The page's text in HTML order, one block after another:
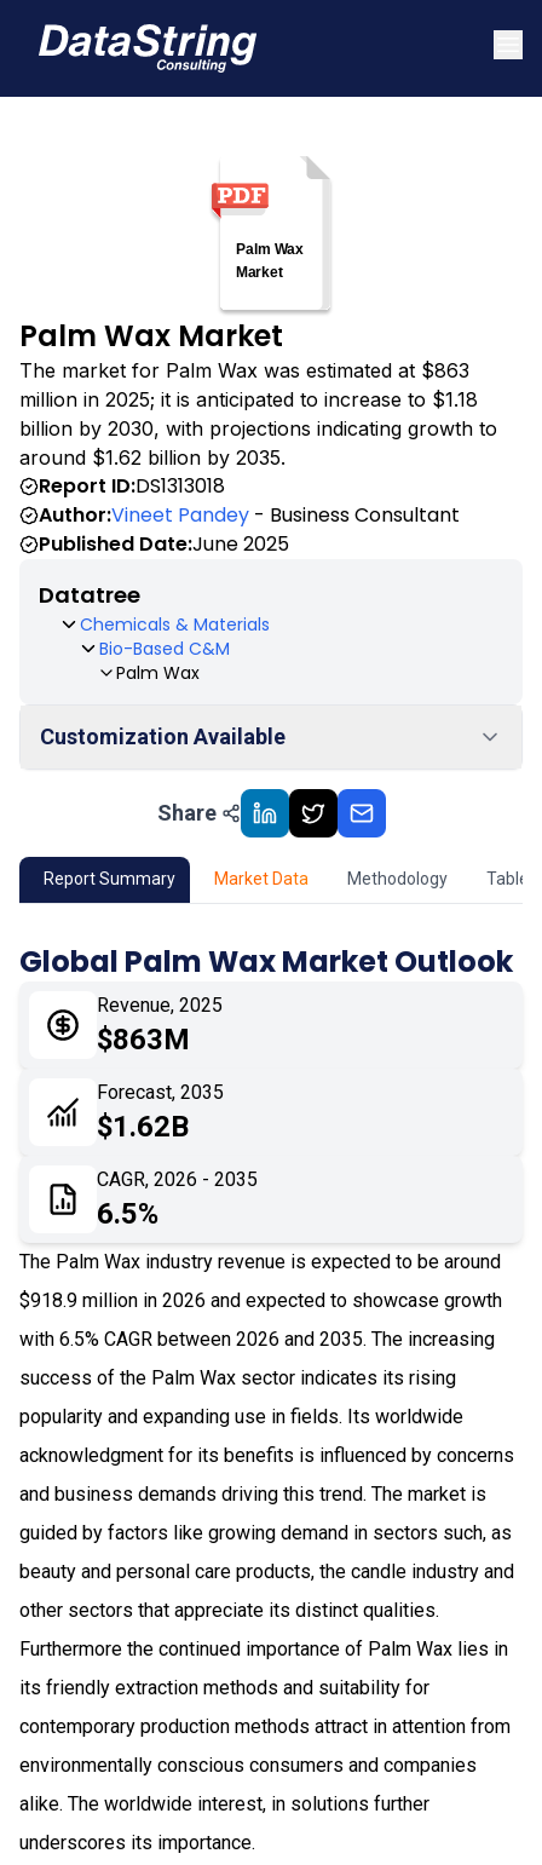
Palm Wax Market
The market for Palm Wax was estimated at $863
million in 2025; it is anticipated to increase to $1.18
billion by 2030, with projections indicating growth to
around $1.62 billion by 2035.
Report ID:DS1313018
Author:Vineet Pandey - Business Consultant
Published Date:June 2025
Datatree
Chemicals & Materials
Bio-Based C&M
Palm Wax
Customization Available
Market Outlook
02 Market Key Insights
Application
Recent Development
Share
Report Summary Market Data Methodology Table
Global Palm Wax Market Outlook
Revenue, 2025
$863M
Forecast, 2035
$1.62B
CAGR, 2026 - 2035
6.5%
The Palm Wax industry revenue is expected to be around
$918.9 million in 2026 and expected to showcase growth
with 6.5% CAGR between 2026 and 2035. The increasing
success of the Palm Wax sector indicates its rising
popularity and expanding use in fields. Its worldwide
acknowledgment for its benefits is influenced by concerns
and business demands driving this trend. The market is
guided by factors like growing demand in sectors such, as
beauty and personal care products, the candle industry and
other sectors that appreciate its distinct qualities.
Furthermore the continued importance of Palm Wax lies in
its friendly extraction methods and suitability for
contemporary production methods attract in attention from
environmentally conscious consumers and companies
alike. The worldwide interest, in solutions further
underscores its importance.